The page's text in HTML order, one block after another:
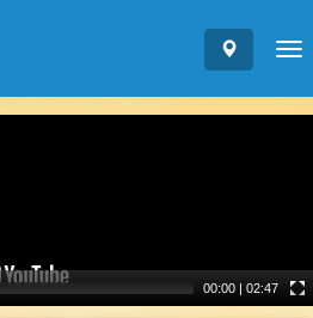
00:00 | 02:47